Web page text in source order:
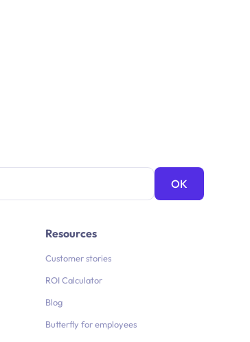
Resources
Customer stories
ROI Calculator
Blog
Butterfly for employees